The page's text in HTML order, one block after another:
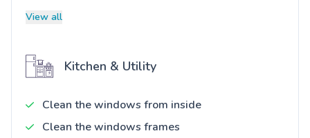
View all
Kitchen & Utility
Clean the windows from inside
Clean the windows frames